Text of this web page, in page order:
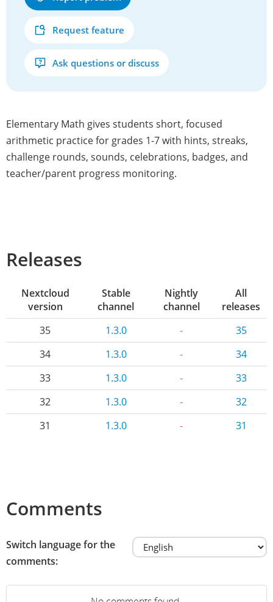
Request feature
Ask questions or discuss
Elementary Math gives students short, focused
arithmetic practice for grades 1-7 with hints, streaks,
challenge rounds, sounds, celebrations, badges, and
teacher/parent progress monitoring.
Releases
Nextcloud
version
Stable
channel
Nightly
channel
All
releases
35
1.3.0 -
35
34
1.3.0 -
34
33
1.3.0 -
33
32
1.3.0 -
32
31
1.3.0 - 31
Comments
Switch language for the
comments: